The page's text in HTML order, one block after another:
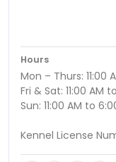
Hours
Mon – Thurs: 11:00
Fri & Sat: 11:00 AM
Sun: 11:00 AM to
Kennel License